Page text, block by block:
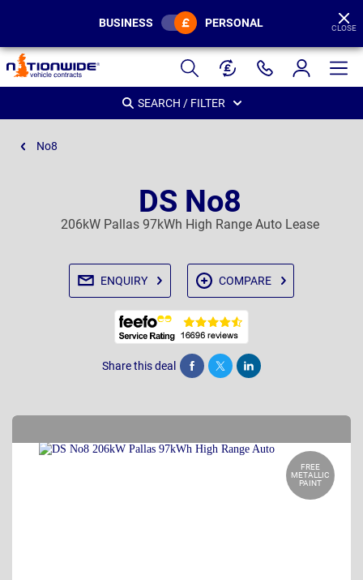
Page
Header
BUSINESS PERSONAL CLOSE
SEARCH / FILTER
No8
DS No8
206kW Pallas 97kWh High Range Auto Lease
ENQUIRY COMPARE
Share this deal Share Tweet Post
FREE
METALLIC
PAINT